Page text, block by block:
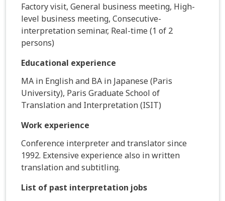
Factory visit, General business meeting, High-
level business meeting, Consecutive-
interpretation seminar, Real-time (1 of 2
persons)
Educational experience
MA in English and BA in Japanese (Paris
University), Paris Graduate School of
Translation and Interpretation (ISIT)
Work experience
Conference interpreter and translator since
1992. Extensive experience also in written
translation and subtitling.
List of past interpretation jobs